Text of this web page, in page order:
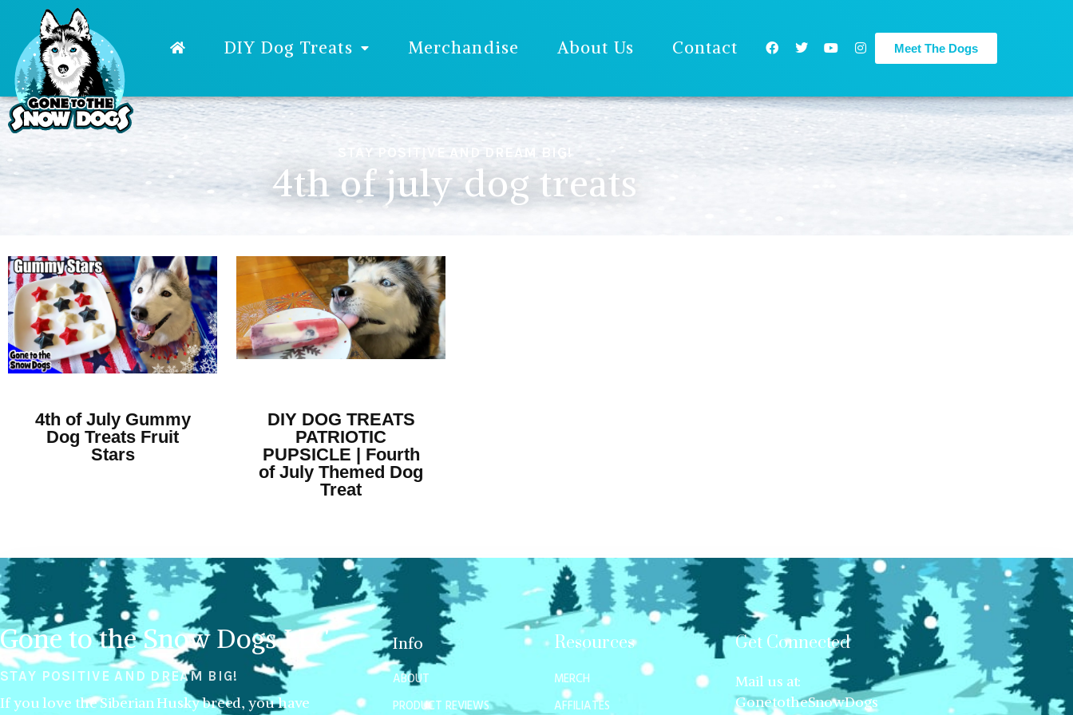
DIY Dog Treats Merchandise About Us Contact Meet The Dogs
STAY POSITIVE AND DREAM BIG!
4th of july dog treats
4th of July Gummy
Dog Treats Fruit
Stars
DIY DOG TREATS
PATRIOTIC
PUPSICLE | Fourth
of July Themed Dog
Treat
Gone to the Snow Dogs LLC
STAY POSITIVE AND DREAM BIG!
If you love the Siberian Husky breed, you have
Info
ABOUT
PRODUCT REVIEWS
Resources
MERCH
AFFILIATES
Get Connected
Mail us at:
GonetotheSnowDogs